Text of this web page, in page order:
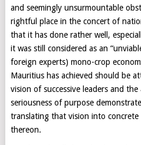
and seemingly unsurmountable
rightful place in the concert of
that it has done rather well,
it was still considered as an
foreign experts) mono-crop
Mauritius has achieved should be
vision of successive leaders and
seriousness of purpose
translating that vision into
thereon.